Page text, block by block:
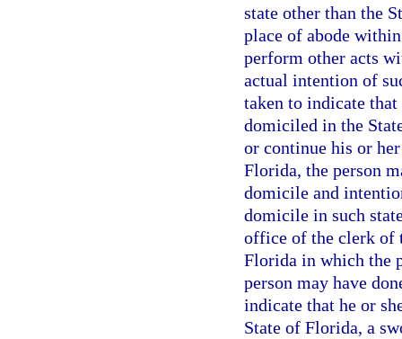
state other than the
place of abode
perform other acts
actual intention of
taken to indicate
domiciled in the
or continue his or
Florida, the person
domicile and
domicile in such
office of the clerk of
Florida in which the
person may have
indicate that he or
State of Florida, a